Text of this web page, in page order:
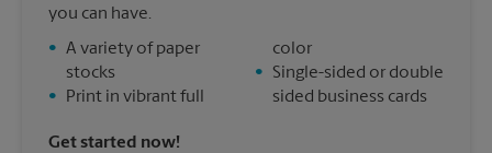
you can have.
• A variety of paper
stocks
•
Print in vibrant full
color
•
Single-sided or double
sided business cards
Get started now!